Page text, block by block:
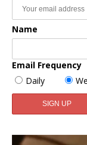
Name
Email Frequency
Daily